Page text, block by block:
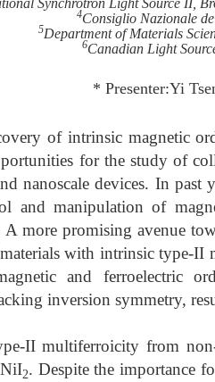
Synchrotron Light Source II,
4Consiglio Nazionale
5Department of Materials
6Canadian Light
* Presenter:Yi
of intrinsic magnetic
for the study of
nanoscale devices. In past
and manipulation of
A more promising avenue
with intrinsic type-II
and ferroelectric
inversion symmetry,
II multiferroicity from
2. Despite the importance